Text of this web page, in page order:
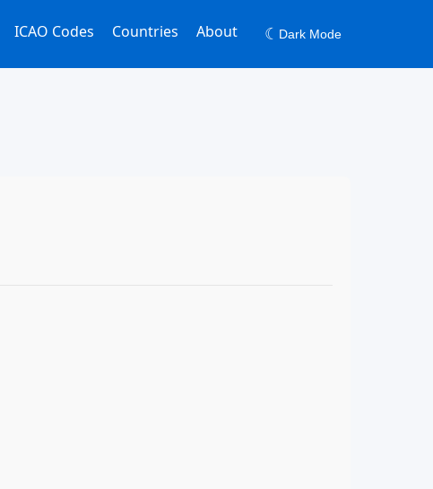
ICAO Codes Countries About ☾ Dark Mode